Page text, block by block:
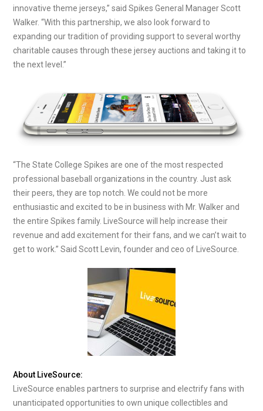
innovative theme jerseys,” said Spikes General Manager Scott
Walker. “With this partnership, we also look forward to
expanding our tradition of providing support to several worthy
charitable causes through these jersey auctions and taking it to
the next level.”
“The State College Spikes are one of the most respected
professional baseball organizations in the country. Just ask
their peers, they are top notch. We could not be more
enthusiastic and excited to be in business with Mr. Walker and
the entire Spikes family. LiveSource will help increase their
revenue and add excitement for their fans, and we can’t wait to
get to work.” Said Scott Levin, founder and ceo of LiveSource.
About LiveSource:
LiveSource enables partners to surprise and electrify fans with
unanticipated opportunities to own unique collectibles and